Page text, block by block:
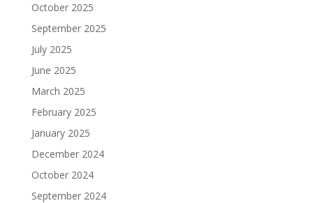
October 2025
September 2025
July 2025
June 2025
March 2025
February 2025
January 2025
December 2024
October 2024
September 2024